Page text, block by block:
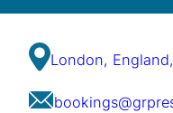
London,